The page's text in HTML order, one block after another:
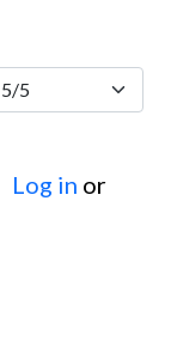
Log in or